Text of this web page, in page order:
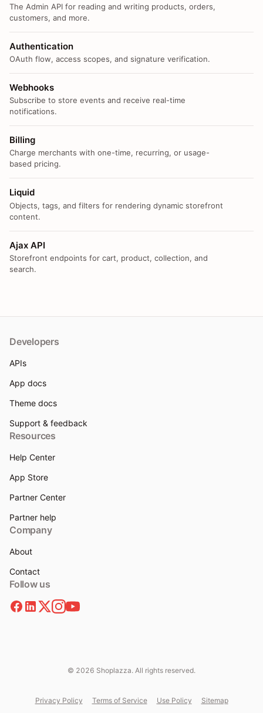
The Admin API for reading and writing products, orders,
customers, and more.
Authentication
OAuth flow, access scopes, and signature verification.
Webhooks
Subscribe to store events and receive real-time
notifications.
Billing
Charge merchants with one-time, recurring, or usage-
based pricing.
Liquid
Objects, tags, and filters for rendering dynamic storefront
content.
Ajax API
Storefront endpoints for cart, product, collection, and
search.
Developers
APIs
App docs
Theme docs
Support & feedback
Resources
Help Center
App Store
Partner Center
Partner help
Company
About
Contact
Follow us
© 2026 Shoplazza. All rights reserved.
Privacy Policy Terms of Service Use Policy Sitemap